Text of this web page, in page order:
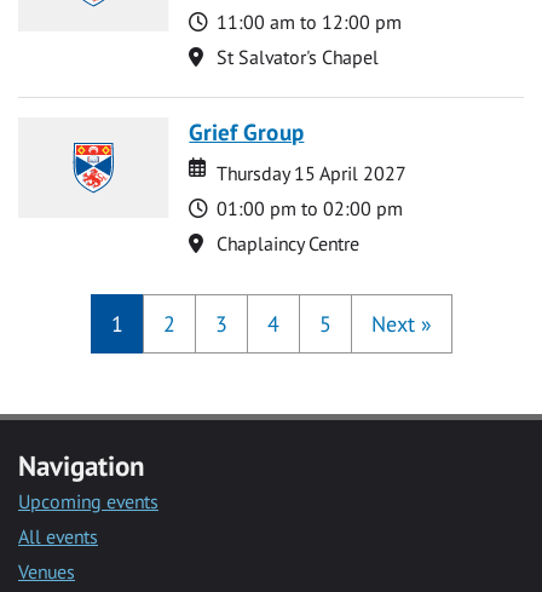
Time
11:00 am to 12:00 pm
Location
St Salvator's Chapel
Grief Group
Date
Date
Thursday 15 April 2027
Time
01:00 pm to 02:00 pm
Location
Chaplaincy Centre
1 2 3 4 5 Next »
Navigation
Upcoming events
All events
Venues